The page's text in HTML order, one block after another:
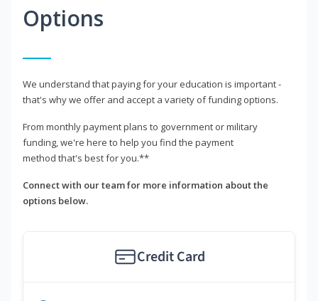
Options
We understand that paying for your education is important -
that's why we offer and accept a variety of funding options.
From monthly payment plans to government or military
funding, we're here to help you find the payment
method that's best for you.**
Connect with our team for more information about the
options below.
Credit Card